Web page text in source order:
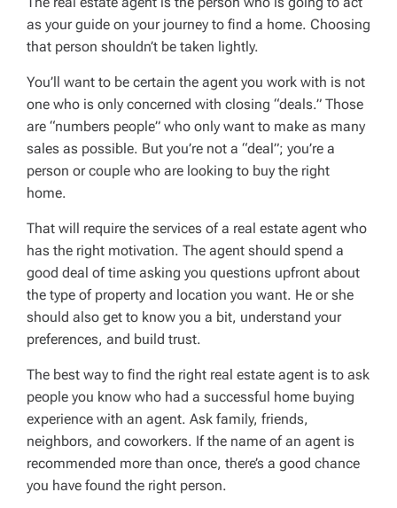
as your guide on your journey to find a home. Choosing
that person shouldn’t be taken lightly.
You’ll want to be certain the agent you work with is not
one who is only concerned with closing “deals.” Those
are “numbers people” who only want to make as many
sales as possible. But you’re not a “deal”; you’re a
person or couple who are looking to buy the right
home.
That will require the services of a real estate agent who
has the right motivation. The agent should spend a
good deal of time asking you questions upfront about
the type of property and location you want. He or she
should also get to know you a bit, understand your
preferences, and build trust.
The best way to find the right real estate agent is to ask
people you know who had a successful home buying
experience with an agent. Ask family, friends,
neighbors, and coworkers. If the name of an agent is
recommended more than once, there’s a good chance
you have found the right person.